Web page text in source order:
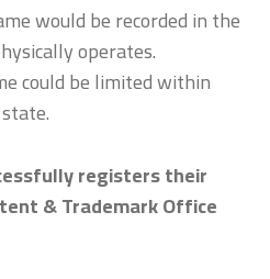
would be recorded in the
operates.
could be limited within
registers their
& Trademark Office